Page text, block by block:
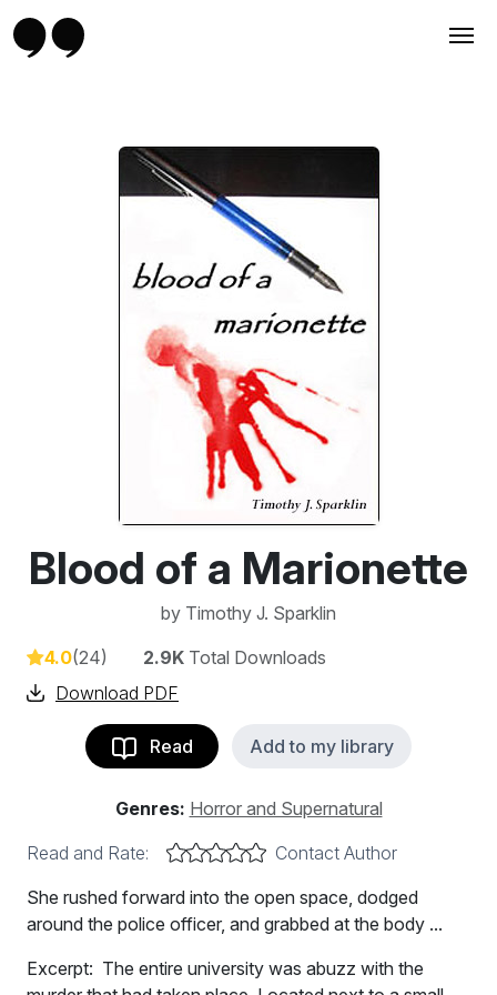
Blood of a Marionette
by Timothy J. Sparklin
4.0(24) 2.9K Total Downloads
Download PDF
Read Add to my library
Genres: Horror and Supernatural
Read and Rate:
Contact Author
She rushed forward into the open space, dodged
around the police officer, and grabbed at the body ...
Excerpt: The entire university was abuzz with the